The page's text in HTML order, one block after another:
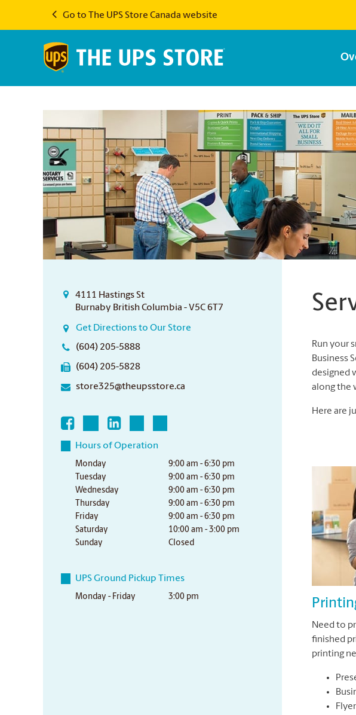
Go to The UPS Store Canada website
4111 Hastings St
Burnaby British Columbia - V5C 6T7
Get Directions to Our Store
(604) 205-5888
(604) 205-5828
store325@theupsstore.ca
Hours of Operation
Monday
9:00 am - 6:30 pm
Tuesday
9:00 am - 6:30 pm
Wednesday
9:00 am - 6:30 pm
Thursday
9:00 am - 6:30 pm
Friday
9:00 am - 6:30 pm
Saturday
10:00 am - 3:00 pm
Sunday
Closed
UPS Ground Pickup Times
Monday - Friday 3:00 pm
Run your
Business
designed
along the
Here are
Need to
finished
printing